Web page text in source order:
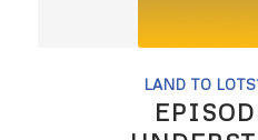
LAND TO